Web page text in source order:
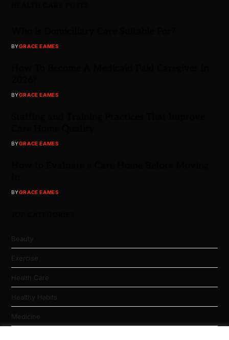
BYGRACE EAMES
BYGRACE EAMES
BYGRACE EAMES
BYGRACE EAMES
Beauty
Exercise
Health Care
Healthy Habits
Medicine